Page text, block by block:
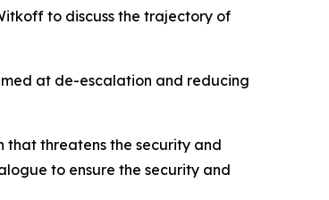
to discuss the trajectory of
at de-escalation and reducing
that threatens the security and
to ensure the security and